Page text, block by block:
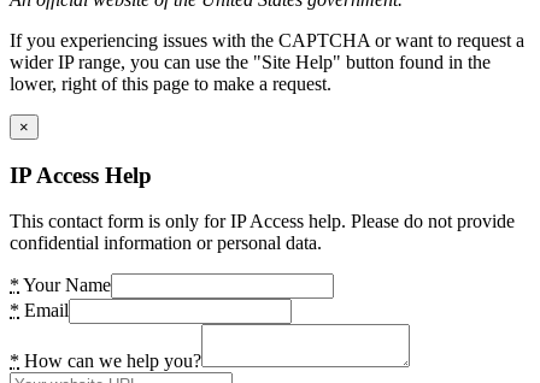
If you experiencing issues with the CAPTCHA or want to request a
wider IP range, you can use the "Site Help" button found in the
lower, right of this page to make a request.
×
IP Access Help
This contact form is only for IP Access help. Please do not provide
confidential information or personal data.
* Your Name
* Email
* How can we help you?